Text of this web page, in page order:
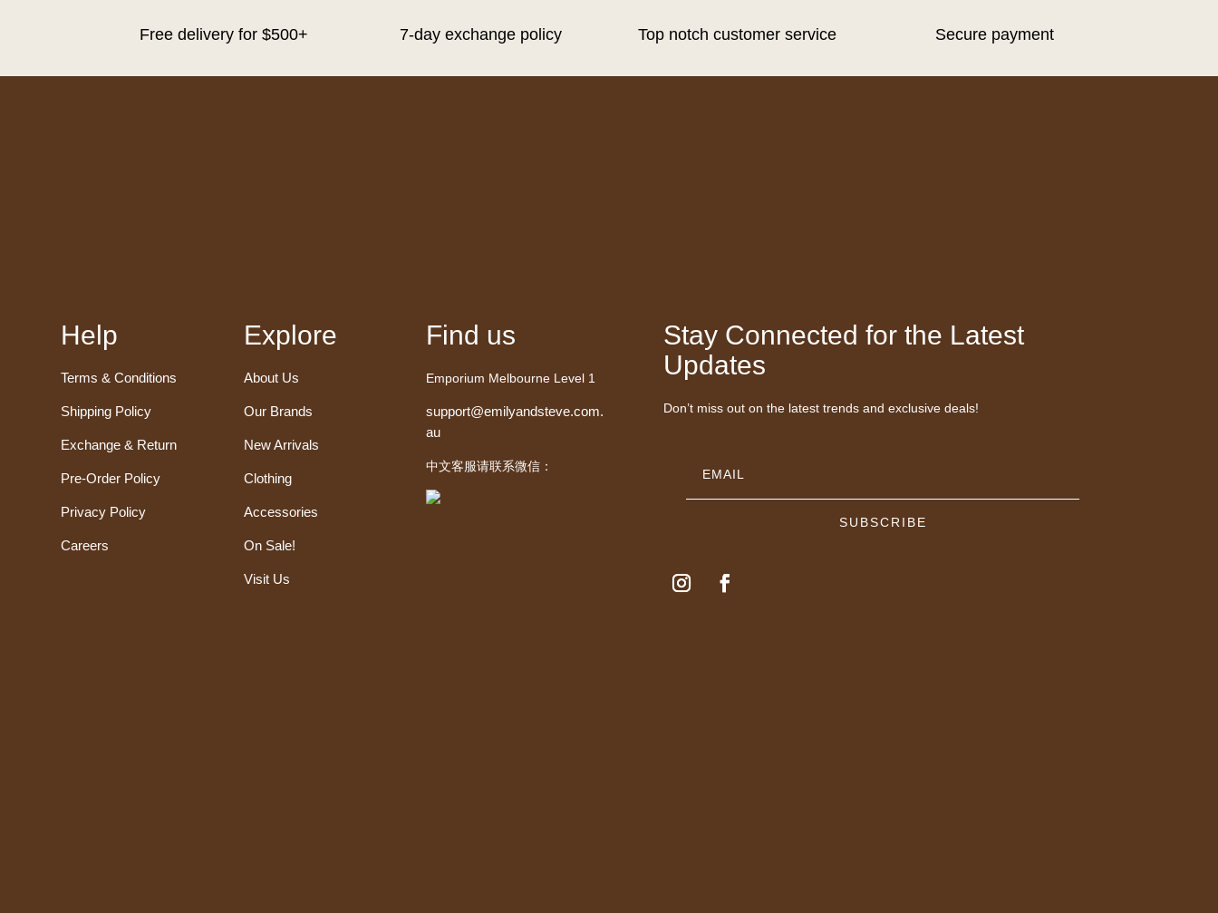
Free delivery for $500+ 7-day exchange policy Top notch customer service Secure payment
Help
Terms & Conditions
Shipping Policy
Exchange & Return
Pre-Order Policy
Privacy Policy
Careers
Explore
About Us
Our Brands
New Arrivals
Clothing
Accessories
On Sale!
Visit Us
Find us
Emporium Melbourne Level 1
support@emilyandsteve.com.
au
中文客服请联系微信：
Stay Connected for the Latest
Updates
Don’t miss out on the latest trends and exclusive deals!
SUBSCRIBE